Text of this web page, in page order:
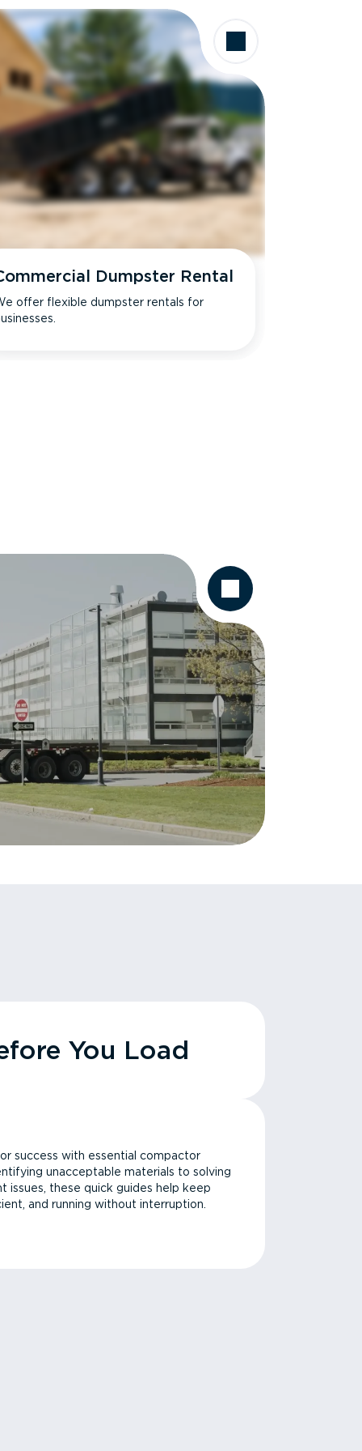
Dumpster Rental
offer flexible dumpster rentals for
You Load
success with essential compactor
unacceptable materials to solving
issues, these quick guides help keep
and running without interruption.